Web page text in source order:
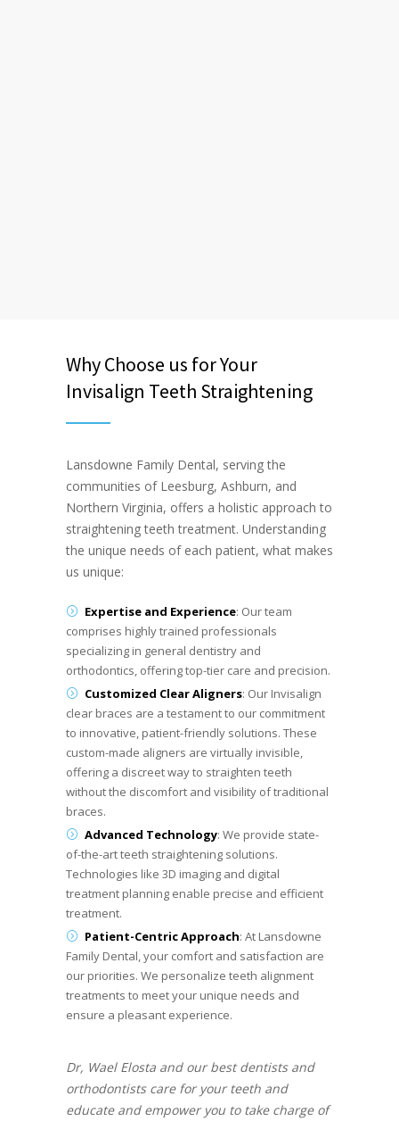
Why Choose us for Your
Invisalign Teeth Straightening
Lansdowne Family Dental, serving the
communities of Leesburg, Ashburn, and
Northern Virginia, offers a holistic approach to
straightening teeth treatment. Understanding
the unique needs of each patient, what makes
us unique:
Expertise and Experience: Our team
comprises highly trained professionals
specializing in general dentistry and
orthodontics, offering top-tier care and precision.
Customized Clear Aligners: Our Invisalign
clear braces are a testament to our commitment
to innovative, patient-friendly solutions. These
custom-made aligners are virtually invisible,
offering a discreet way to straighten teeth
without the discomfort and visibility of traditional
braces.
Advanced Technology: We provide state-
of-the-art teeth straightening solutions.
Technologies like 3D imaging and digital
treatment planning enable precise and efficient
treatment.
Patient-Centric Approach: At Lansdowne
Family Dental, your comfort and satisfaction are
our priorities. We personalize teeth alignment
treatments to meet your unique needs and
ensure a pleasant experience.
Dr, Wael Elosta and our best dentists and
orthodontists care for your teeth and
educate and empower you to take charge of